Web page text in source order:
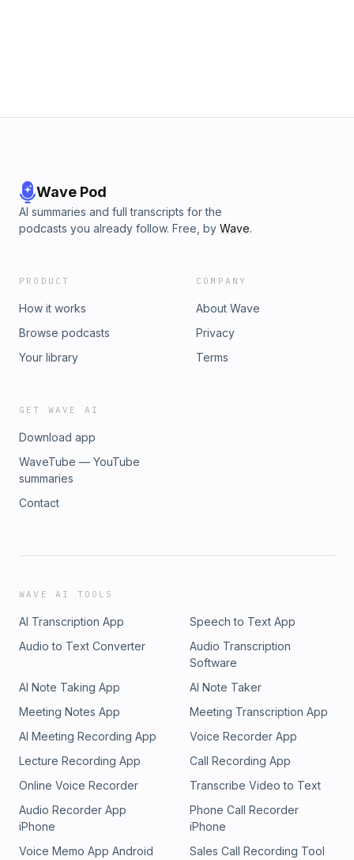
Wave Pod
AI summaries and full transcripts for the
podcasts you already follow. Free, by Wave.
PRODUCT
How it works
Browse podcasts
Your library
COMPANY
About Wave
Privacy
Terms
GET WAVE AI
Download app
WaveTube — YouTube
summaries
Contact
WAVE AI TOOLS
AI Transcription App
Speech to Text App
Audio to Text Converter
Audio Transcription
Software
AI Note Taking App
AI Note Taker
Meeting Notes App
Meeting Transcription App
AI Meeting Recording App
Voice Recorder App
Lecture Recording App
Call Recording App
Online Voice Recorder
Transcribe Video to Text
Audio Recorder App
iPhone
Phone Call Recorder
iPhone
Voice Memo App Android
Sales Call Recording Tool